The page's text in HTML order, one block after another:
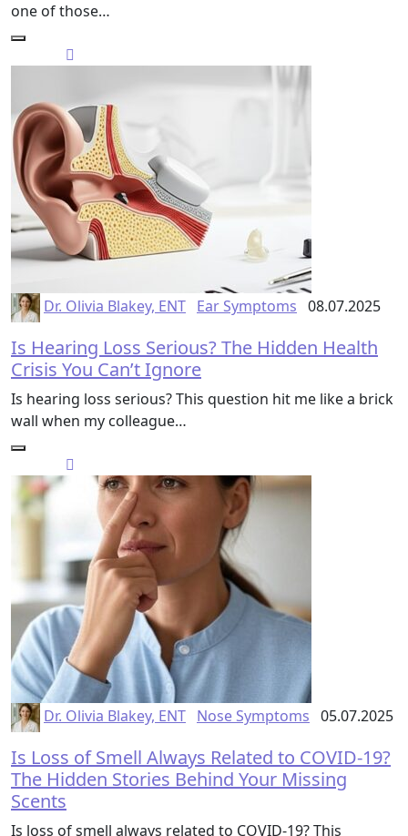
one of those…
Dr. Olivia Blakey, ENT Ear Symptoms 08.07.2025
Is Hearing Loss Serious? The Hidden Health
Crisis You Can’t Ignore
Is hearing loss serious? This question hit me like a brick
wall when my colleague…
Dr. Olivia Blakey, ENT Nose Symptoms 05.07.2025
Is Loss of Smell Always Related to COVID-19?
The Hidden Stories Behind Your Missing
Scents
Is loss of smell always related to COVID-19? This